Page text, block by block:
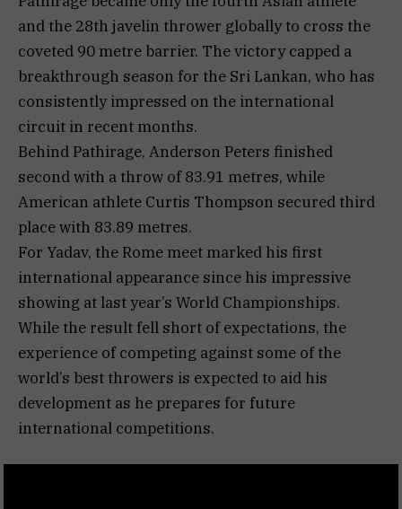
and the 28th javelin thrower globally to cross the
coveted 90 metre barrier. The victory capped a
breakthrough season for the Sri Lankan, who has
consistently impressed on the international
circuit in recent months.
Behind Pathirage, Anderson Peters finished
second with a throw of 83.91 metres, while
American athlete Curtis Thompson secured third
place with 83.89 metres.
For Yadav, the Rome meet marked his first
international appearance since his impressive
showing at last year’s World Championships.
While the result fell short of expectations, the
experience of competing against some of the
world’s best throwers is expected to aid his
development as he prepares for future
international competitions.